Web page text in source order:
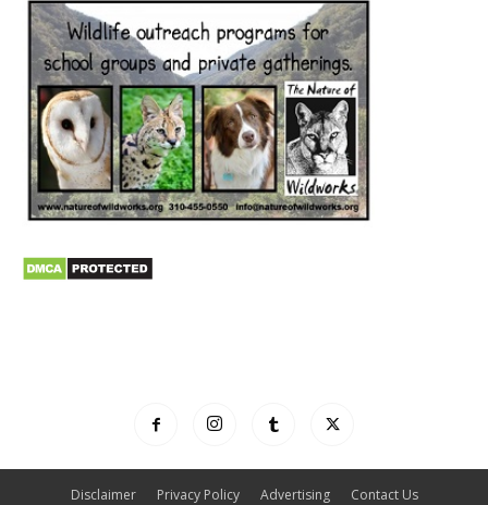
Disclaimer Privacy Policy Advertising Contact Us